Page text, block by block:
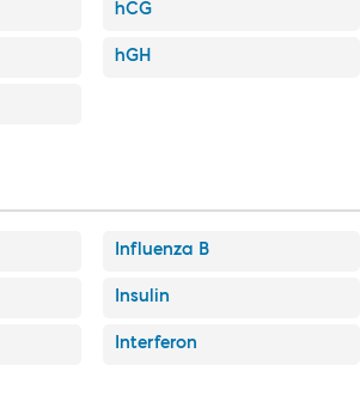
hCG
hGH
Influenza B
Insulin
Interferon